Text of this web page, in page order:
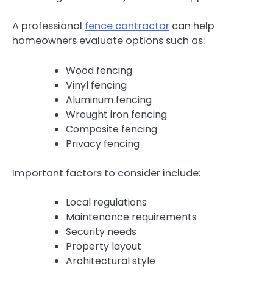
A professional fence contractor can help
homeowners evaluate options such as:
Wood fencing
Vinyl fencing
Aluminum fencing
Wrought iron fencing
Composite fencing
Privacy fencing
Important factors to consider include:
Local regulations
Maintenance requirements
Security needs
Property layout
Architectural style